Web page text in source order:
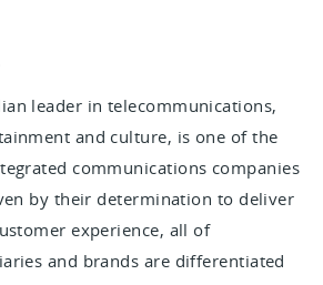
leader in telecommunications,
and culture, is one of the
communications companies
by their determination to deliver
experience, all of
and brands are differentiated